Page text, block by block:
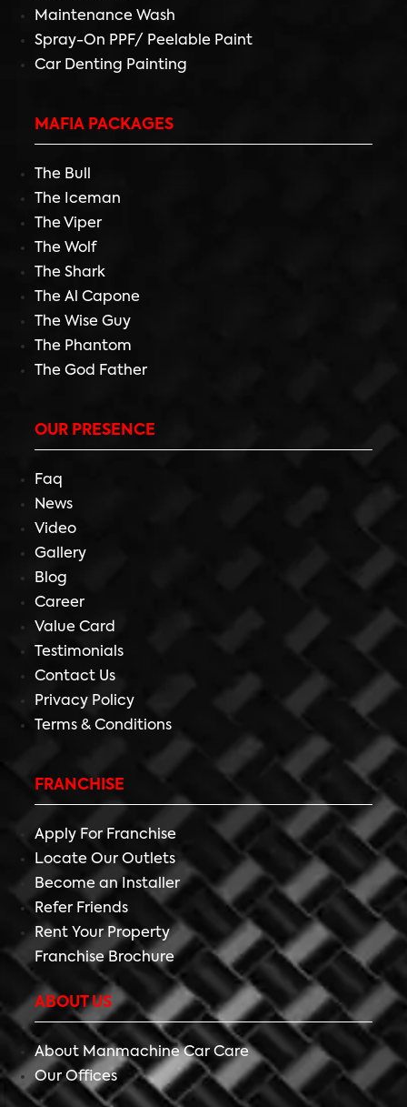
Maintenance Wash
Spray-On PPF/ Peelable Paint
Car Denting Painting
MAFIA PACKAGES
The Bull
The Iceman
The Viper
The Wolf
The Shark
The Al Capone
The Wise Guy
The Phantom
The God Father
OUR PRESENCE
Faq
News
Video
Gallery
Blog
Career
Value Card
Testimonials
Contact Us
Privacy Policy
Terms & Conditions
FRANCHISE
Apply For Franchise
Locate Our Outlets
Become an Installer
Refer Friends
Rent Your Property
Franchise Brochure
ABOUT US
About Manmachine Car Care
Our Offices